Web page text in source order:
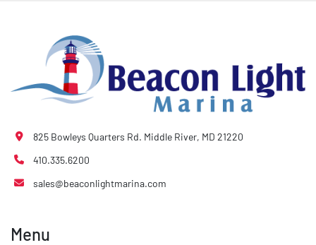
825 Bowleys Quarters Rd. Middle River, MD 21220
410.335.6200
sales@beaconlightmarina.com
Menu